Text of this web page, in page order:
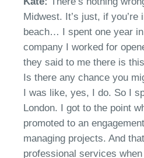
Midwest. It’s just, if you’re
beach… I spent one year
company I worked for
they said to me there is
Is there any chance you
I was like, yes, I do. So I
London. I got to the point
promoted to an
managing projects. And
professional services